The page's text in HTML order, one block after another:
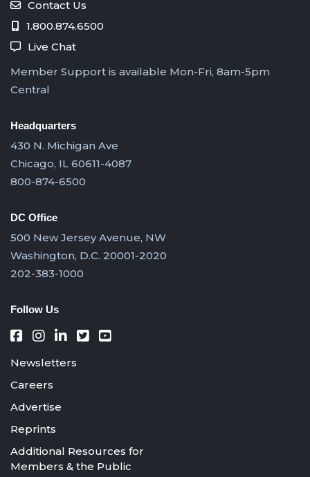
Contact Us
1.800.874.6500
Live Chat
Member Support is available Mon-Fri, 8am-5pm
Central
Headquarters
430 N. Michigan Ave
Chicago, IL 60611-4087
800-874-6500
DC Office
500 New Jersey Avenue, NW
Washington, D.C. 20001-2020
202-383-1000
Follow Us
Newsletters
Careers
Advertise
Reprints
Additional Resources for
Members & the Public